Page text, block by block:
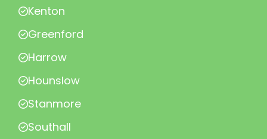
Kenton
Greenford
Harrow
Hounslow
Stanmore
Southall